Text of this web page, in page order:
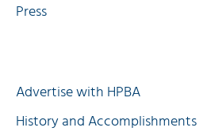
Press
Advertise with HPBA
History and Accomplishments